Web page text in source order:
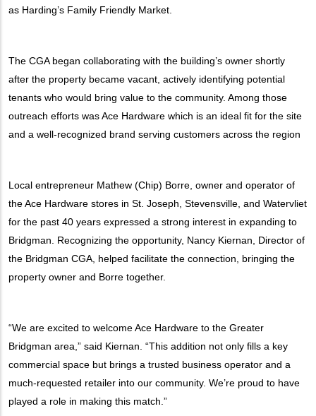
as Harding’s Family Friendly Market.
The CGA began collaborating with the building’s owner shortly
after the property became vacant, actively identifying potential
tenants who would bring value to the community. Among those
outreach efforts was Ace Hardware which is an ideal fit for the site
and a well-recognized brand serving customers across the region
Local entrepreneur Mathew (Chip) Borre, owner and operator of
the Ace Hardware stores in St. Joseph, Stevensville, and Watervliet
for the past 40 years expressed a strong interest in expanding to
Bridgman. Recognizing the opportunity, Nancy Kiernan, Director of
the Bridgman CGA, helped facilitate the connection, bringing the
property owner and Borre together.
“We are excited to welcome Ace Hardware to the Greater
Bridgman area,” said Kiernan. “This addition not only fills a key
commercial space but brings a trusted business operator and a
much-requested retailer into our community. We’re proud to have
played a role in making this match.”